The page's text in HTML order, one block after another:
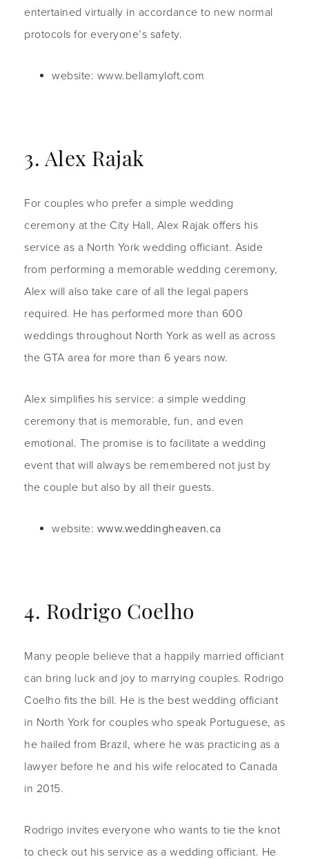
entertained virtually in accordance to new normal
protocols for everyone’s safety.
website: www.bellamyloft.com
3. Alex Rajak
For couples who prefer a simple wedding
ceremony at the City Hall, Alex Rajak offers his
service as a North York wedding officiant. Aside
from performing a memorable wedding ceremony,
Alex will also take care of all the legal papers
required. He has performed more than 600
weddings throughout North York as well as across
the GTA area for more than 6 years now.
Alex simplifies his service: a simple wedding
ceremony that is memorable, fun, and even
emotional. The promise is to facilitate a wedding
event that will always be remembered not just by
the couple but also by all their guests.
website: www.weddingheaven.ca
4. Rodrigo Coelho
Many people believe that a happily married officiant
can bring luck and joy to marrying couples. Rodrigo
Coelho fits the bill. He is the best wedding officiant
in North York for couples who speak Portuguese, as
he hailed from Brazil, where he was practicing as a
lawyer before he and his wife relocated to Canada
in 2015.
Rodrigo invites everyone who wants to tie the knot
to check out his service as a wedding officiant. He